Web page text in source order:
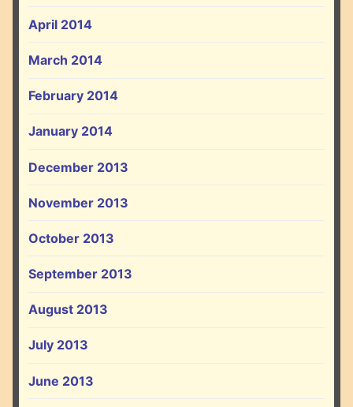
April 2014
March 2014
February 2014
January 2014
December 2013
November 2013
October 2013
September 2013
August 2013
July 2013
June 2013